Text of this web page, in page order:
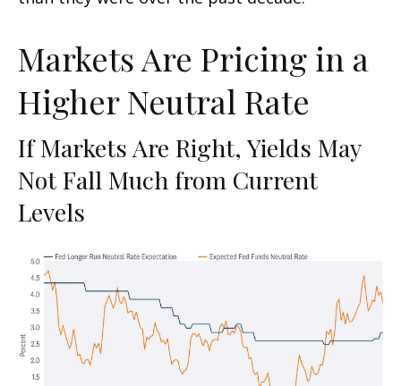
Markets Are Pricing in a
Higher Neutral Rate
If Markets Are Right, Yields May
Not Fall Much from Current
Levels